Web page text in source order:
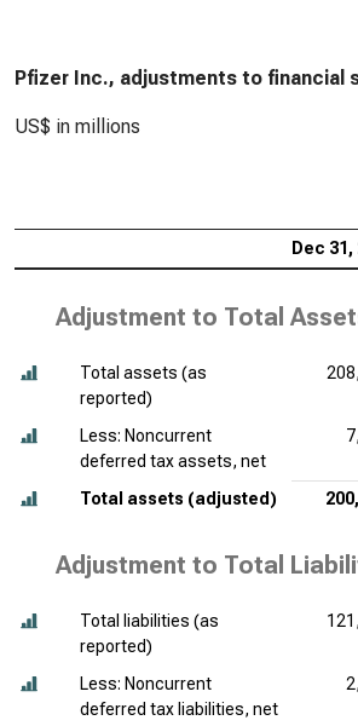
Pfizer Inc., adjustments to financial
US$ in millions
Dec 31,
Adjustment to Total
Total assets (as
reported)
Less: Noncurrent
deferred tax assets, net
Total assets (adjusted)
Adjustment to Total
Total liabilities (as
reported)
Less: Noncurrent
deferred tax liabilities, net